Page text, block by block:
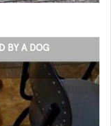
BY A DOG